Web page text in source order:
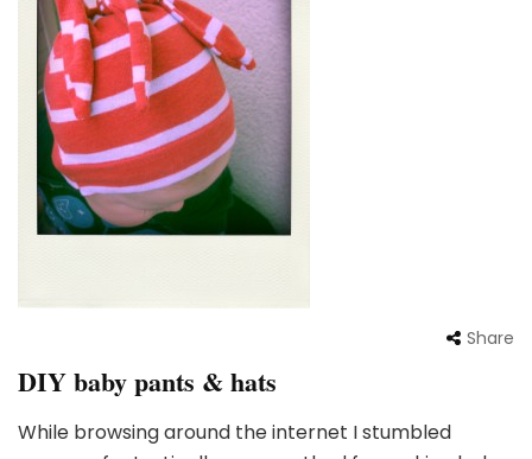
Share
DIY baby pants & hats
While browsing around the internet I stumbled